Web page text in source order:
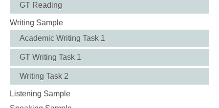
GT Reading
Writing Sample
Academic Writing Task 1
GT Writing Task 1
Writing Task 2
Listening Sample